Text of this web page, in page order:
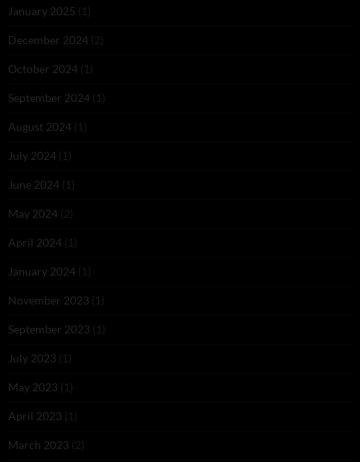
January 2025 (1)
December 2024 (2)
October 2024 (1)
September 2024 (1)
August 2024 (1)
July 2024 (1)
June 2024 (1)
May 2024 (2)
April 2024 (1)
January 2024 (1)
November 2023 (1)
September 2023 (1)
July 2023 (1)
May 2023 (1)
April 2023 (1)
March 2023 (2)